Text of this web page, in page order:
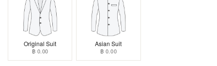
Original Suit
฿ 0.00
Asian Suit
฿ 0.00